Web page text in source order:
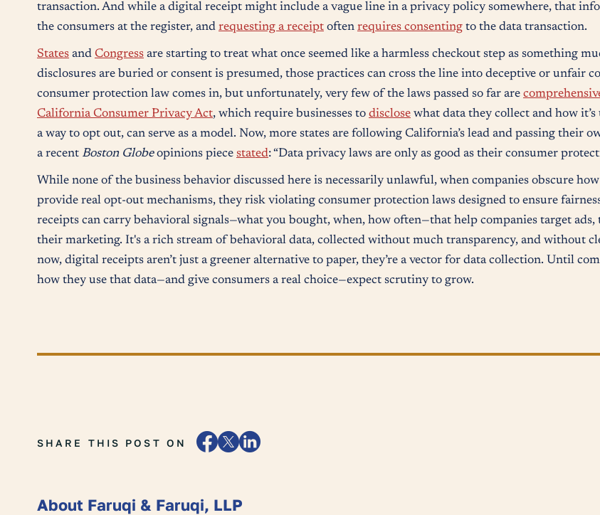
transaction. And while a digital receipt might include a vague line in a privacy policy somewhere, that
the consumers at the register, and requesting a receipt often requires consenting to the data transaction.
States and Congress are starting to treat what once seemed like a harmless checkout step as something
disclosures are buried or consent is presumed, those practices can cross the line into deceptive or unfair
consumer protection law comes in, but unfortunately, very few of the laws passed so far are
California Consumer Privacy Act, which require businesses to disclose what data they collect and how
a way to opt out, can serve as a model. Now, more states are following California’s lead and passing their
a recent Boston Globeopinions piece stated: “Data privacy laws are only as good as their consumer
While none of the business behavior discussed here is necessarily unlawful, when companies obscure
provide real opt-out mechanisms, they risk violating consumer protection laws designed to ensure
receipts can carry behavioral signals—what you bought, when, how often—that help companies target ads,
their marketing. It's a rich stream of behavioral data, collected without much transparency, and without
now, digital receipts aren’t just a greener alternative to paper, they’re a vector for data collection. Until
how they use that data—and give consumers a real choice—expect scrutiny to grow.
SHARE THIS POST ON
About Faruqi & Faruqi, LLP